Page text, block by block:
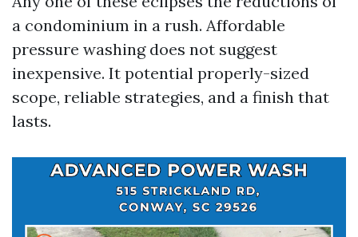
a condominium in a rush. Affordable
pressure washing does not suggest
inexpensive. It potential properly-sized
scope, reliable strategies, and a finish that
lasts.